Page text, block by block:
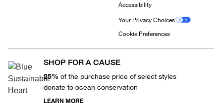
Accessibility
Your Privacy Choices
Cookie Preferences
SHOP FOR A CAUSE
25% of the purchase price of select styles
donate to ocean conservation
LEARN MORE